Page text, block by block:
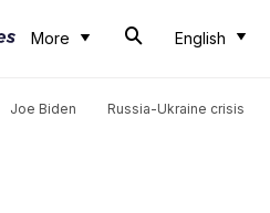
More English
Joe Biden
Russia-Ukraine crisis